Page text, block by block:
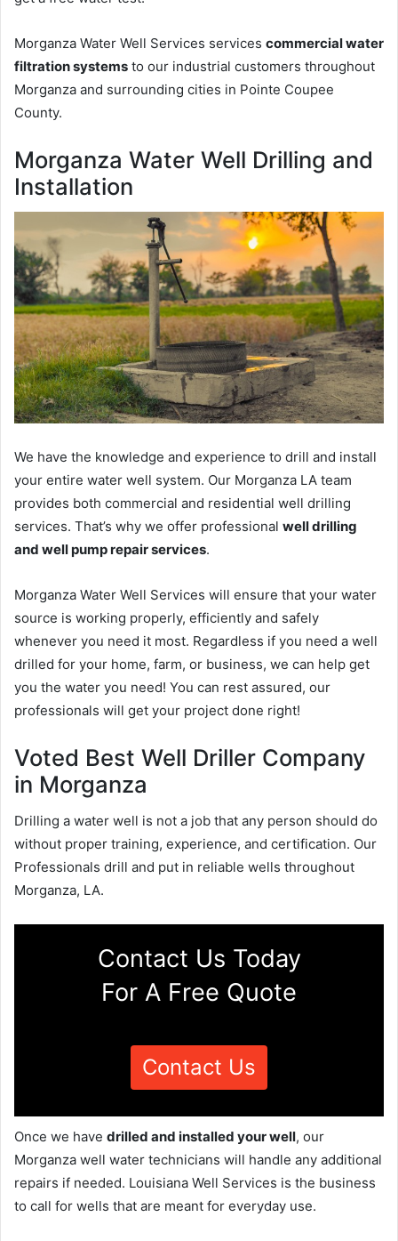
Morganza Water Well Services services commercial water
filtration systems to our industrial customers throughout
Morganza and surrounding cities in Pointe Coupee
County.
Morganza Water Well Drilling and
Installation
We have the knowledge and experience to drill and install
your entire water well system. Our Morganza LA team
provides both commercial and residential well drilling
services. That’s why we offer professional well drilling
and well pump repair services.
Morganza Water Well Services will ensure that your water
source is working properly, efficiently and safely
whenever you need it most. Regardless if you need a well
drilled for your home, farm, or business, we can help get
you the water you need! You can rest assured, our
professionals will get your project done right!
Voted Best Well Driller Company
in Morganza
Drilling a water well is not a job that any person should do
without proper training, experience, and certification. Our
Professionals drill and put in reliable wells throughout
Morganza, LA.
Contact Us Today
For A Free Quote
Contact Us
Once we have drilled and installed your well, our
Morganza well water technicians will handle any additional
repairs if needed. Louisiana Well Services is the business
to call for wells that are meant for everyday use.